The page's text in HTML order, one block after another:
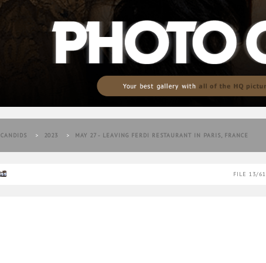
CANDIDS > 2023 > MAY 27 - LEAVING FERDI RESTAURANT IN PARIS, FRANCE
FILE 13/61